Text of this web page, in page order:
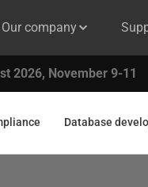
Our company
2026, November 9-11
Database